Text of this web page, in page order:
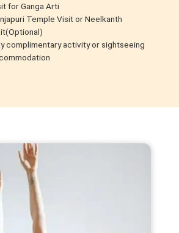
for Ganga Arti
Temple Visit or Neelkanth
complimentary activity or sightseeing